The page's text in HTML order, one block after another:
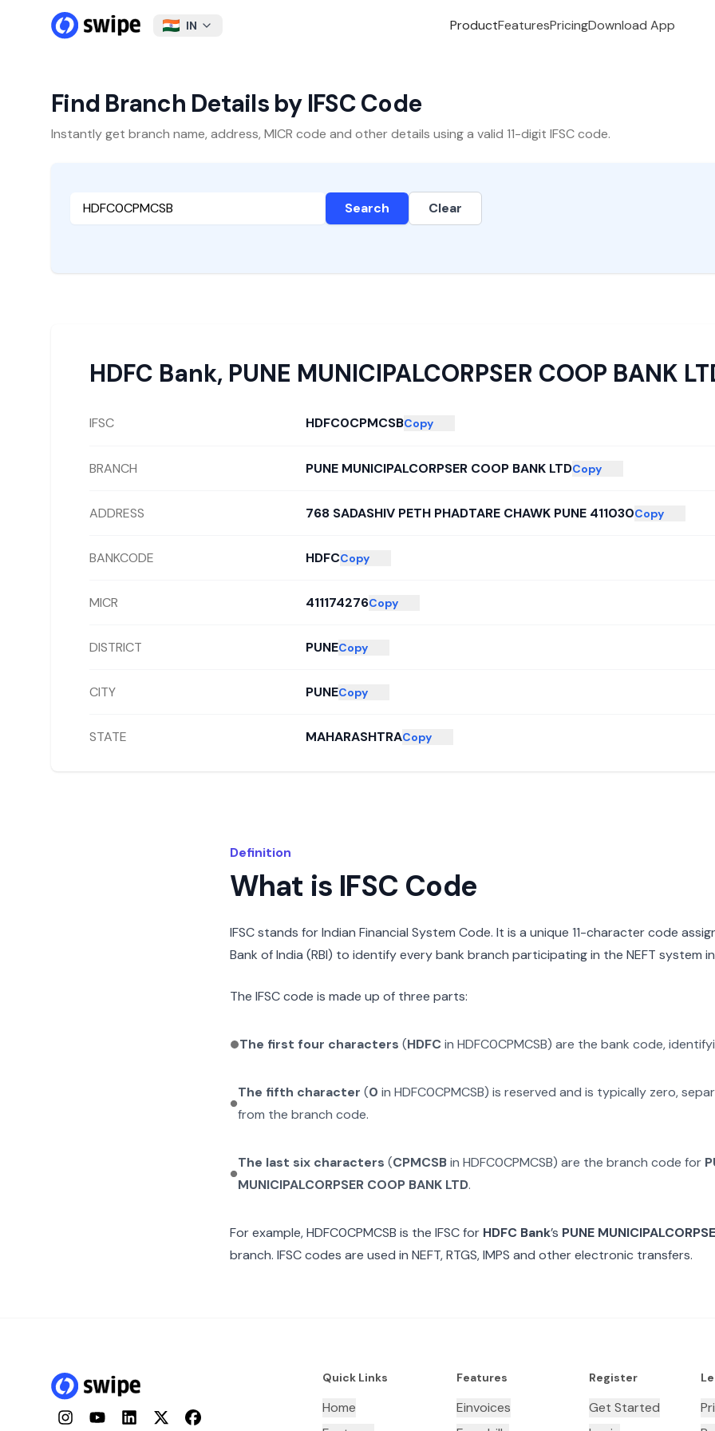
IN ProductFeaturesPricingDownload App
Find Branch Details by IFSC Code
Instantly get branch name, address, MICR code and other details using a valid 11-digit IFSC code.
Search Clear
HDFC Bank, PUNE MUNICIPALCORPSER COOP BANK
IFSC HDFC0CPMCSBCopy
BRANCH PUNE MUNICIPALCORPSER COOP BANK LTDCopy
ADDRESS 768 SADASHIV PETH PHADTARE CHAWK PUNE 411030Copy
BANKCODE HDFCCopy
MICR 411174276Copy
DISTRICT PUNECopy
CITY PUNECopy
STATE MAHARASHTRACopy
Definition
What is IFSC Code
IFSC stands for Indian Financial System Code. It is a unique 11-character code
Bank of India (RBI) to identify every bank branch participating in the NEFT system
The IFSC code is made up of three parts:
The first four characters (HDFCin HDFC0CPMCSB) are the bank code,
The fifth character (0 in HDFC0CPMCSB) is reserved and is typically zero,
from the branch code.
The last six characters (CPMCSBin HDFC0CPMCSB) are the branch code for
MUNICIPALCORPSER COOP BANK LTD.
For example,HDFC0CPMCSB is the IFSC for HDFC Bank’s PUNE
branch. IFSC codes are used in NEFT, RTGS, IMPS and other electronic transfers.
InstagramYouTubeLinkedInTwitterFacebook
Quick Links
Home
Features
Einvoices
Register
Get Started